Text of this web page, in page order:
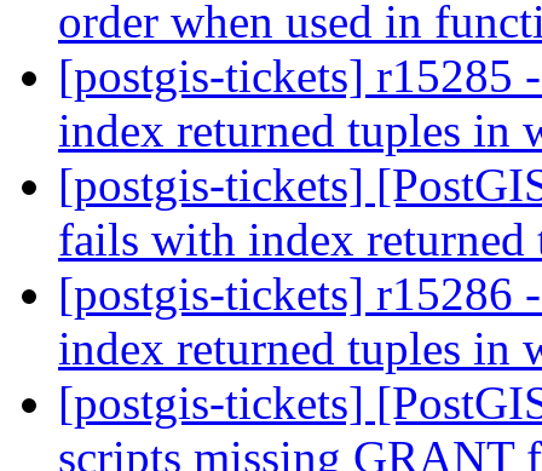
order when used in
[postgis-tickets] r15285
index returned tuples in
[postgis-tickets]
fails with index
[postgis-tickets] r15286
index returned tuples in
[postgis-tickets]
scripts missing GRANT